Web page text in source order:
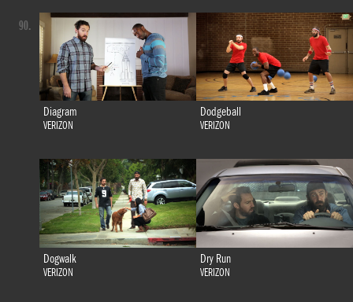
Diagram
VERIZON
Dodgeball
VERIZON
Dogwalk
VERIZON
Dry Run
VERIZON
90.